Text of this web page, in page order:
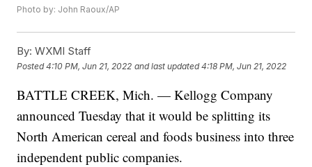
Photo by: John Raoux/AP
By: WXMI Staff
Posted4:10 PM, Jun 21, 2022 and last updated 4:18 PM, Jun 21, 2022
BATTLE CREEK, Mich. — Kellogg Company
announced Tuesday that it would be splitting its
North American cereal and foods business into three
independent public companies.